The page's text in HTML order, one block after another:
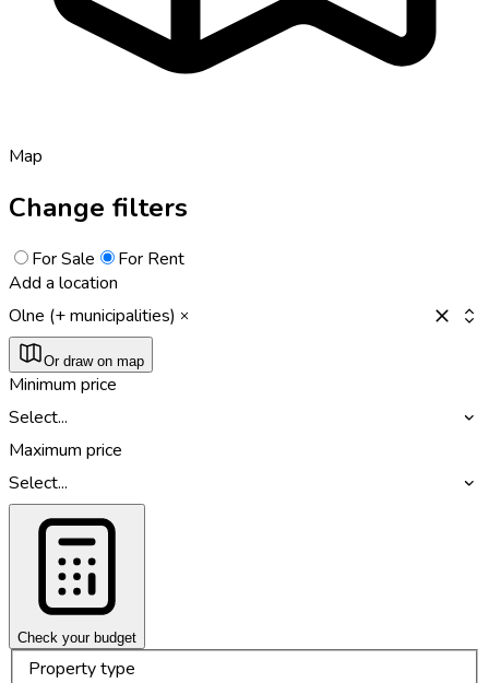
Map
Change filters
For Sale
For Rent
Add a location
Olne (+ municipalities)
Or draw on map
Minimum price
Select...
Maximum price
Select...
Check your budget
Property type